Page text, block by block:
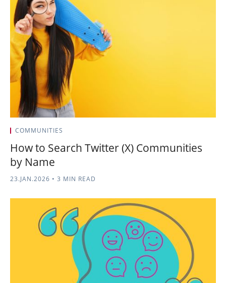
COMMUNITIES
How to Search Twitter (X) Communities
by Name
23.JAN.2026 • 3 MIN READ